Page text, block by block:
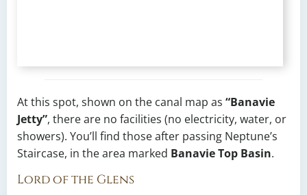
At this spot, shown on the canal map as “Banavie
Jetty”, there are no facilities (no electricity, water, or
showers). You’ll find those after passing Neptune’s
Staircase, in the area marked Banavie Top Basin.
Lord of the Glens